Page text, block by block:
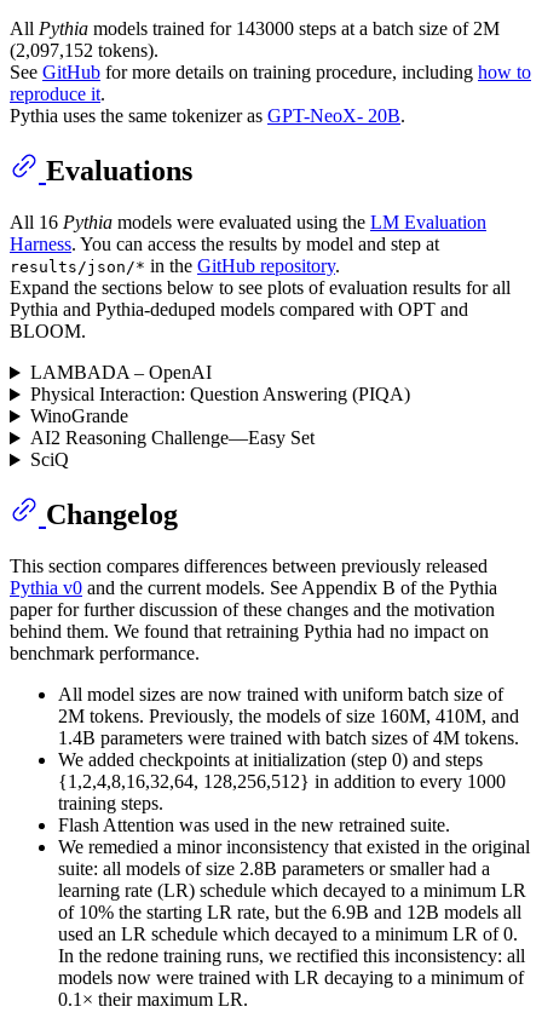
All Pythia models trained for 143000 steps at a batch size of 2M
(2,097,152 tokens).
See GitHub for more details on training procedure, including how to
reproduce it.
Pythia uses the same tokenizer as GPT-NeoX- 20B.
Evaluations
All 16 Pythia models were evaluated using the LM Evaluation
Harness. You can access the results by model and step at
results/json/* in the GitHub repository.
Expand the sections below to see plots of evaluation results for all
Pythia and Pythia-deduped models compared with OPT and
BLOOM.
LAMBADA – OpenAI
Physical Interaction: Question Answering (PIQA)
WinoGrande
AI2 Reasoning Challenge—Easy Set
SciQ
Changelog
This section compares differences between previously released
Pythia v0 and the current models. See Appendix B of the Pythia
paper for further discussion of these changes and the motivation
behind them. We found that retraining Pythia had no impact on
benchmark performance.
All model sizes are now trained with uniform batch size of
2M tokens. Previously, the models of size 160M, 410M, and
1.4B parameters were trained with batch sizes of 4M tokens.
We added checkpoints at initialization (step 0) and steps
{1,2,4,8,16,32,64, 128,256,512} in addition to every 1000
training steps.
Flash Attention was used in the new retrained suite.
We remedied a minor inconsistency that existed in the original
suite: all models of size 2.8B parameters or smaller had a
learning rate (LR) schedule which decayed to a minimum LR
of 10% the starting LR rate, but the 6.9B and 12B models all
used an LR schedule which decayed to a minimum LR of 0.
In the redone training runs, we rectified this inconsistency: all
models now were trained with LR decaying to a minimum of
0.1× their maximum LR.